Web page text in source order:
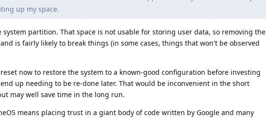
up my space.
system partition. That space is not usable for storing user data, so removing the
is fairly likely to break things (in some cases, things that won't be observed
now to restore the system to a known-good configuration before investing
up needing to be re-done later. That would be inconvenient in the short
may well save time in the long run.
means placing trust in a giant body of code written by Google and many